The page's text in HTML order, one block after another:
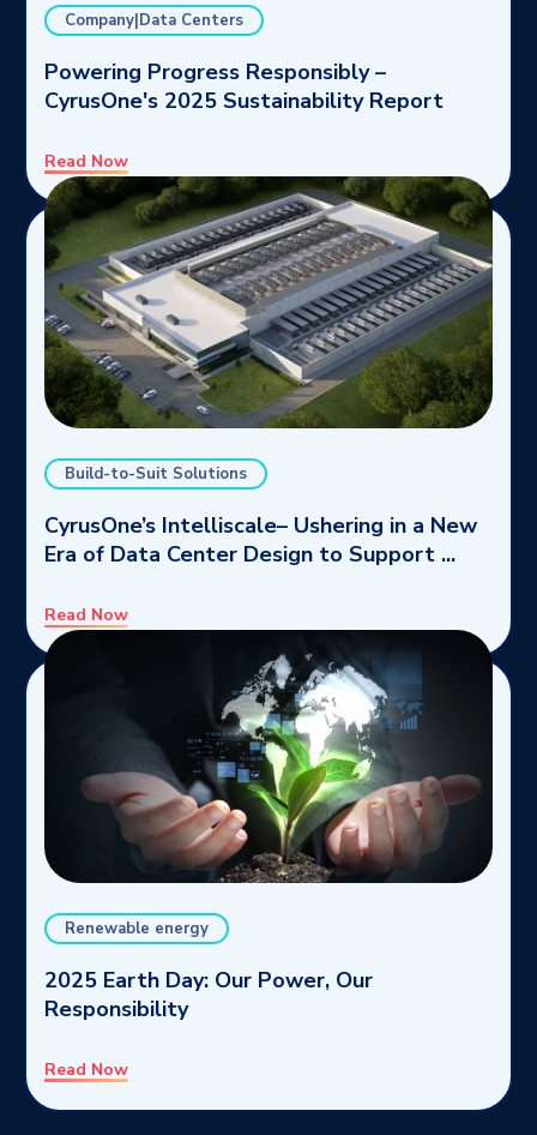
Company|Data Centers
Powering Progress Responsibly –
CyrusOne's 2025 Sustainability Report
Read Now
Build-to-Suit Solutions
CyrusOne’s Intelliscale– Ushering in a New
Era of Data Center Design to Support ...
Read Now
Renewable energy
2025 Earth Day: Our Power, Our
Responsibility
Read Now